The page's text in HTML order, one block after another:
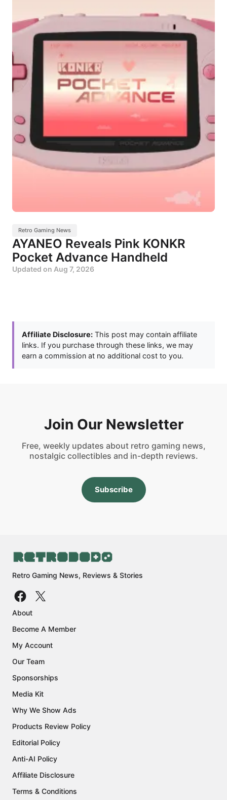
Retro Gaming News
AYANEO Reveals Pink KONKR
Pocket Advance Handheld
Updated on Aug 7, 2026
Affiliate Disclosure: This post may contain affiliate
links. If you purchase through these links, we may
earn a commission at no additional cost to you.
Join Our Newsletter
Free, weekly updates about retro gaming news,
nostalgic collectibles and in-depth reviews.
Subscribe
Retro Gaming News, Reviews & Stories
About
Become A Member
My Account
Our Team
Sponsorships
Media Kit
Why We Show Ads
Products Review Policy
Editorial Policy
Anti-AI Policy
Affiliate Disclosure
Terms & Conditions